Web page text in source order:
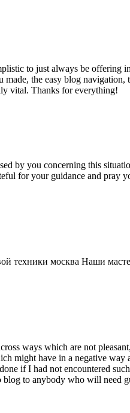
to just always be offering
the easy blog
vital. Thanks for everything!
by you concerning this
for your guidance and pray
техники москва Наши
ways which are not
might have in a negative
if I had not encountered
to anybody who will need